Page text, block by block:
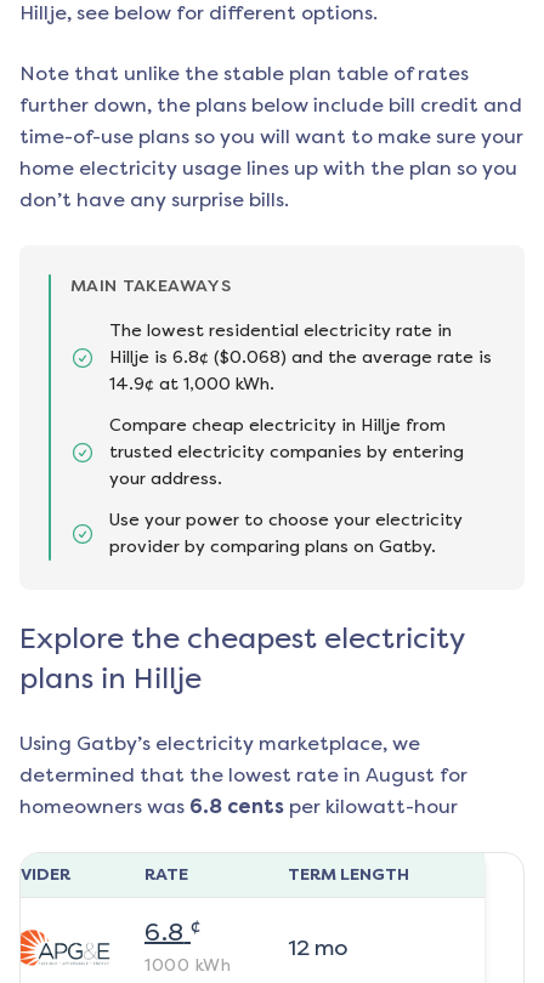
Hillje, see below for different options.
Note that unlike the stable plan table of rates
further down, the plans below include bill credit and
time-of-use plans so you will want to make sure your
home electricity usage lines up with the plan so you
don’t have any surprise bills.
MAIN TAKEAWAYS
The lowest residential electricity rate in
Hillje is 6.8¢ ($0.068) and the average rate is
14.9¢ at 1,000 kWh.
Compare cheap electricity in Hillje from
trusted electricity companies by entering
your address.
Use your power to choose your electricity
provider by comparing plans on Gatby.
Explore the cheapest electricity
plans in Hillje
Using Gatby’s electricity marketplace, we
determined that the lowest rate in August for
homeowners was 6.8 cents per kilowatt-hour
RATE TERM LENGTH
6.8 ¢
1000 kWh
12mo